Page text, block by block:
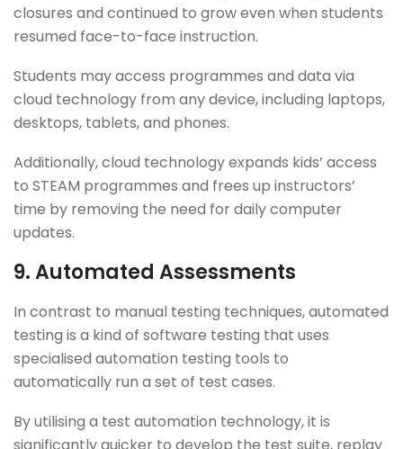
closures and continued to grow even when students
resumed face-to-face instruction.
Students may access programmes and data via
cloud technology from any device, including laptops,
desktops, tablets, and phones.
Additionally, cloud technology expands kids’ access
to STEAM programmes and frees up instructors’
time by removing the need for daily computer
updates.
9.Automated Assessments
In contrast to manual testing techniques, automated
testing is a kind of software testing that uses
specialised automation testing tools to
automatically run a set of test cases.
By utilising a test automation technology, it is
significantly quicker to develop the test suite, replay